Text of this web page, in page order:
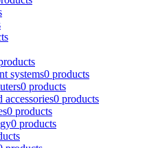
systems0 products
0 products
accessories0 products
0 products
0 products